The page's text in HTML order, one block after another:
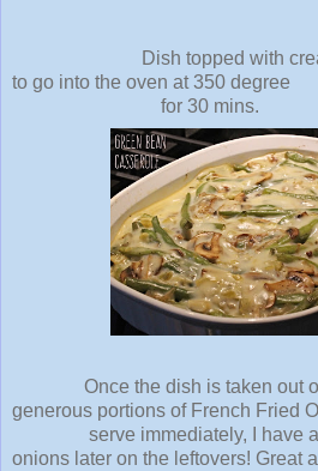
Dish topped with cream
to go into the oven at 350 degree
for 30 mins.
Once the dish is taken out of
generous portions of French Fried
serve immediately, I have
onions later on the leftovers! Great